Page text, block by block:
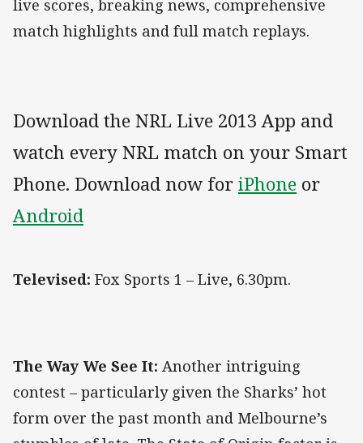
live scores, breaking news, comprehensive
match highlights and full match replays.
Download the NRL Live 2013 App and
watch every NRL match on your Smart
Phone. Download now foriPhone or
Android
Televised: Fox Sports 1 – Live, 6.30pm.
The Way We See It: Another intriguing
contest – particularly given the Sharks’ hot
form over the past month and Melbourne’s